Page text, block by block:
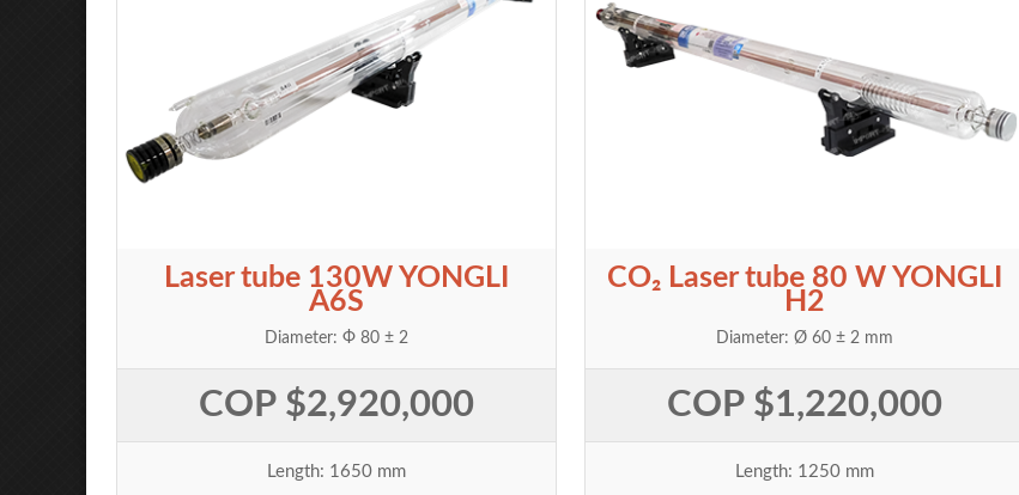
Laser tube 130W YONGLI
A6S
Diameter: Ф 80 ± 2
COP $2,920,000
Length: 1650 mm
CO₂ Laser tube 80 W YONGLI
H2
Diameter: Ø 60 ± 2 mm
COP $1,220,000
Length: 1250 mm